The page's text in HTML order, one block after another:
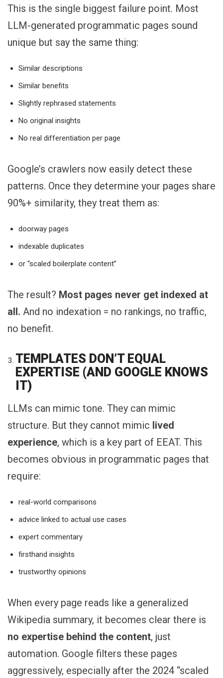
This is the single biggest failure point. Most
LLM-generated programmatic pages sound
unique but say the same thing:
Similar descriptions
Similar benefits
Slightly rephrased statements
No original insights
No real differentiation per page
Google’s crawlers now easily detect these
patterns. Once they determine your pages share
90%+ similarity, they treat them as:
doorway pages
indexable duplicates
or “scaled boilerplate content”
The result? Most pages never get indexed at
all. And no indexation = no rankings, no traffic,
no benefit.
TEMPLATES DON’T EQUAL
EXPERTISE (AND GOOGLE KNOWS
IT)
LLMs can mimic tone. They can mimic
structure. But they cannot mimic lived
experience, which is a key part of EEAT. This
becomes obvious in programmatic pages that
require:
real-world comparisons
advice linked to actual use cases
expert commentary
firsthand insights
trustworthy opinions
When every page reads like a generalized
Wikipedia summary, it becomes clear there is
no expertise behind the content, just
automation. Google filters these pages
aggressively, especially after the 2024 “scaled